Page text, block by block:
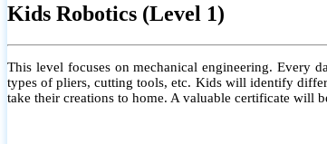
Kids Robotics (Level 1)
This level focuses on mechanical engineering. Every
types of pliers, cutting tools, etc. Kids will identify
take their creations to home. A valuable certificate will